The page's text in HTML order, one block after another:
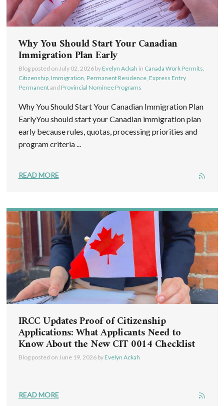
Why You Should Start Your Canadian
Immigration Plan Early
Blog posted on July 02, 2026by Evelyn Ackah in Canada Work Permits,
Citizenship, Immigration, Permanent Residence, Express Entry
Permanentand Provincial Nominee Programs
Why You Should Start Your Canadian Immigration Plan
EarlyYou should start your Canadian immigration plan
early because rules, quotas, processing priorities and
program criteria ...
READ MORE
IRCC Updates Proof of Citizenship
Applications: What Applicants Need to
Know About the New CIT 0014 Checklist
Blog posted on June 19, 2026by Evelyn Ackah
READ MORE